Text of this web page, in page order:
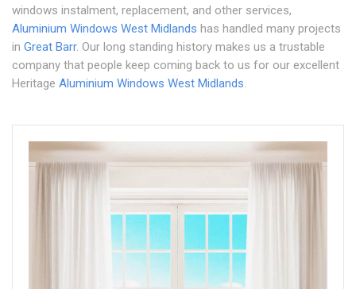
windows instalment, replacement, and other services,
Aluminium Windows West Midlands has handled many projects
in Great Barr. Our long standing history makes us a trustable
company that people keep coming back to us for our excellent
Heritage Aluminium Windows West Midlands.